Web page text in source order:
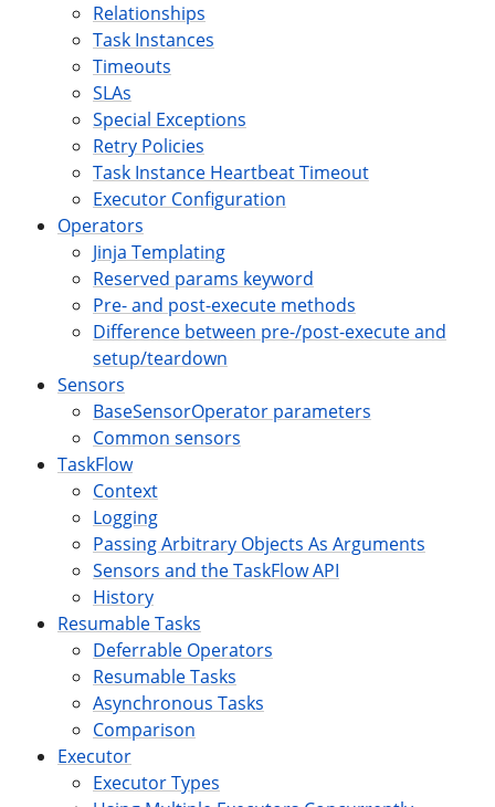
Relationships
Task Instances
Timeouts
SLAs
Special Exceptions
Retry Policies
Task Instance Heartbeat Timeout
Executor Configuration
Operators
Jinja Templating
Reserved params keyword
Pre- and post-execute methods
Difference between pre-/post-execute and
setup/teardown
Sensors
BaseSensorOperator parameters
Common sensors
TaskFlow
Context
Logging
Passing Arbitrary Objects As Arguments
Sensors and the TaskFlow API
History
Resumable Tasks
Deferrable Operators
Resumable Tasks
Asynchronous Tasks
Comparison
Executor
Executor Types